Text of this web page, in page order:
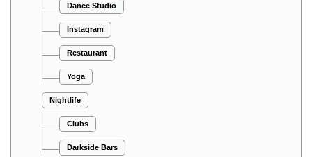
Dance Studio
Instagram
Restaurant
Yoga
Nightlife
Clubs
Darkside Bars